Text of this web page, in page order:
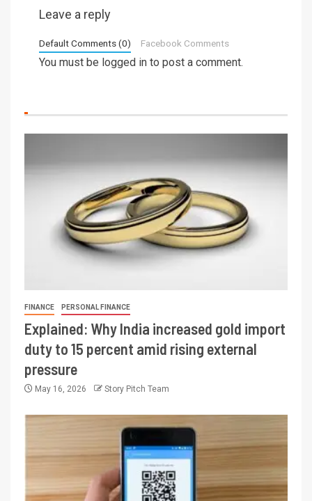
Leave a reply
Default Comments (0) Facebook Comments
You must be logged in to post a comment.
FINANCE PERSONAL FINANCE
Explained: Why India increased gold import
duty to 15 percent amid rising external
pressure
May 16, 2026 Story Pitch Team